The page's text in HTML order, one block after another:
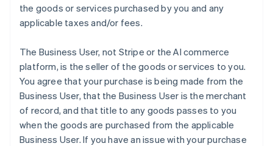
the goods or services purchased by you and any
applicable taxes and/or fees.
The Business User, not Stripe or the AI commerce
platform, is the seller of the goods or services to you.
You agree that your purchase is being made from the
Business User, that the Business User is the merchant
of record, and that title to any goods passes to you
when the goods are purchased from the applicable
Business User. If you have an issue with your purchase